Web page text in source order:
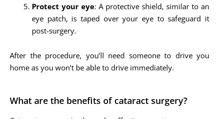
Protect your eye: A protective shield, similar to an
eye patch, is taped over your eye to safeguard it
post-surgery.
After the procedure, you’ll need someone to drive you
home as you won’t be able to drive immediately.
What are the benefits of cataract surgery?